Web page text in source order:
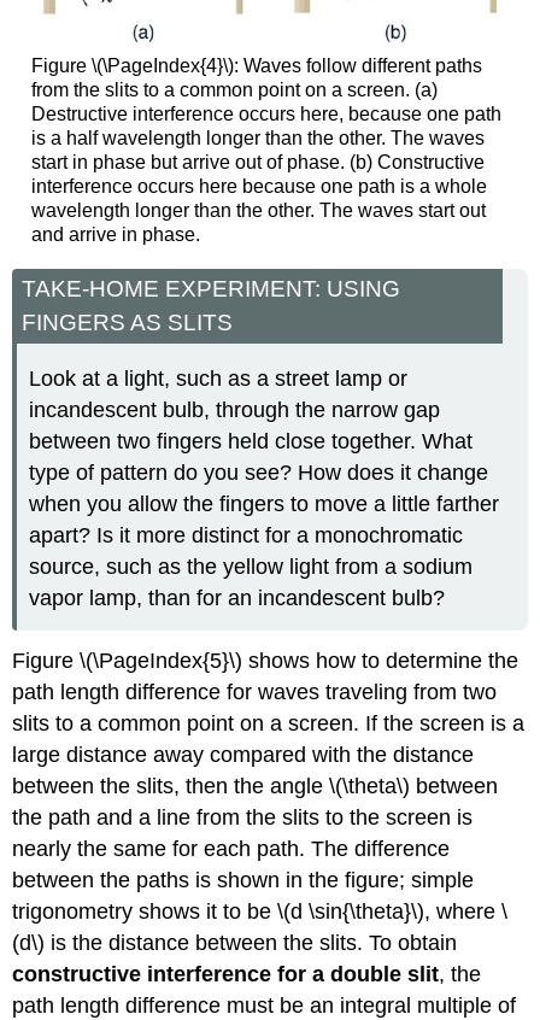
Figure \(\PageIndex{4}\): Waves follow different paths
from the slits to a common point on a screen. (a)
Destructive interference occurs here, because one path
is a half wavelength longer than the other. The waves
start in phase but arrive out of phase. (b) Constructive
interference occurs here because one path is a whole
wavelength longer than the other. The waves start out
and arrive in phase.
TAKE-HOME EXPERIMENT: USING
FINGERS AS SLITS
Look at a light, such as a street lamp or
incandescent bulb, through the narrow gap
between two fingers held close together. What
type of pattern do you see? How does it change
when you allow the fingers to move a little farther
apart? Is it more distinct for a monochromatic
source, such as the yellow light from a sodium
vapor lamp, than for an incandescent bulb?
Figure \(\PageIndex{5}\) shows how to determine the
path length difference for waves traveling from two
slits to a common point on a screen. If the screen is a
large distance away compared with the distance
between the slits, then the angle \(\theta\) between
the path and a line from the slits to the screen is
nearly the same for each path. The difference
between the paths is shown in the figure; simple
trigonometry shows it to be \(d \sin{\theta}\), where \
(d\) is the distance between the slits. To obtain
constructive interference for a double slit, the
path length difference must be an integral multiple of